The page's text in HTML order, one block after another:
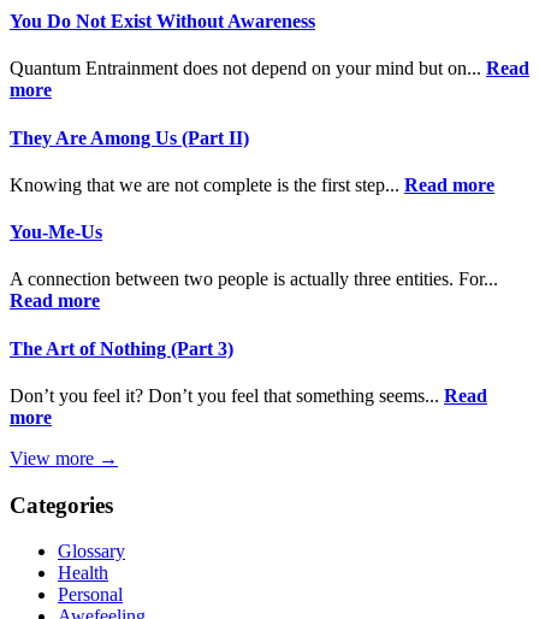
You Do Not Exist Without Awareness
Quantum Entrainment does not depend on your mind but on... Read
more
They Are Among Us (Part II)
Knowing that we are not complete is the first step... Read more
You-Me-Us
A connection between two people is actually three entities. For...
Read more
The Art of Nothing (Part 3)
Don’t you feel it? Don’t you feel that something seems... Read
more
View more →
Categories
Glossary
Health
Personal